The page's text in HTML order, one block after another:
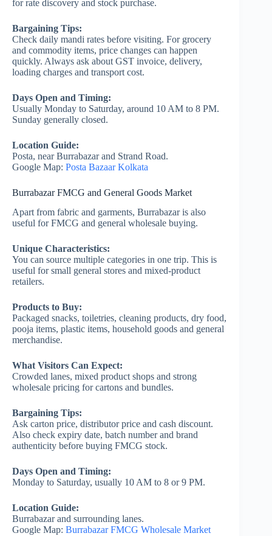
for rate discovery and stock purchase.
Bargaining Tips:
Check daily mandi rates before visiting. For grocery
and commodity items, price changes can happen
quickly. Always ask about GST invoice, delivery,
loading charges and transport cost.
Days Open and Timing:
Usually Monday to Saturday, around 10 AM to 8 PM.
Sunday generally closed.
Location Guide:
Posta, near Burrabazar and Strand Road.
Google Map: Posta Bazaar Kolkata
Burrabazar FMCG and General Goods Market
Apart from fabric and garments, Burrabazar is also
useful for FMCG and general wholesale buying.
Unique Characteristics:
You can source multiple categories in one trip. This is
useful for small general stores and mixed-product
retailers.
Products to Buy:
Packaged snacks, toiletries, cleaning products, dry food,
pooja items, plastic items, household goods and general
merchandise.
What Visitors Can Expect:
Crowded lanes, mixed product shops and strong
wholesale pricing for cartons and bundles.
Bargaining Tips:
Ask carton price, distributor price and cash discount.
Also check expiry date, batch number and brand
authenticity before buying FMCG stock.
Days Open and Timing:
Monday to Saturday, usually 10 AM to 8 or 9 PM.
Location Guide:
Burrabazar and surrounding lanes.
Google Map: Burrabazar FMCG Wholesale Market